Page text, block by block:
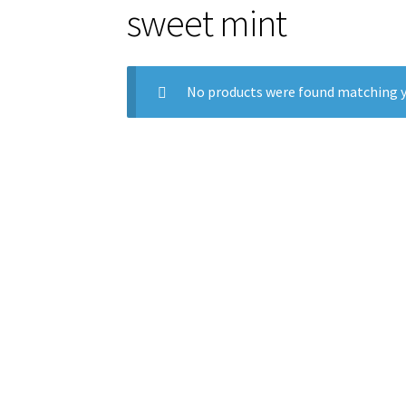
sweet mint
No products were found matching